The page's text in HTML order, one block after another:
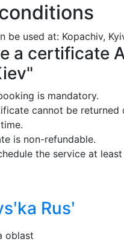
be used at: Kopachiv,
a certificate
is mandatory.
cannot be returned
is non-refundable.
the service at
Rusʹ
oblast